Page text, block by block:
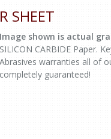
SHEET
Image shown is actual
SILICON CARBIDE Paper.
Abrasives warranties all of
completely guaranteed!